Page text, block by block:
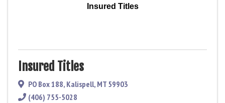
Insured Titles
Insured Titles
PO Box 188, Kalispell, MT 59903
(406) 755-5028